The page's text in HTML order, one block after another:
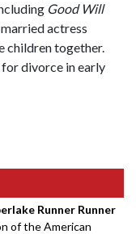
Good Will
actress
children together.
divorce in early
Runner Runner
of the American